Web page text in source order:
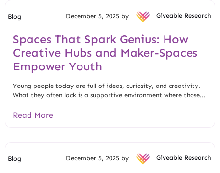
Blog December 5, 2025 by Giveable Research
Spaces That Spark Genius: How
Creative Hubs and Maker-Spaces
Empower Youth
Young people today are full of ideas, curiosity, and creativity.
What they often lack is a supportive environment where those...
Read More
Blog December 5, 2025 by Giveable Research